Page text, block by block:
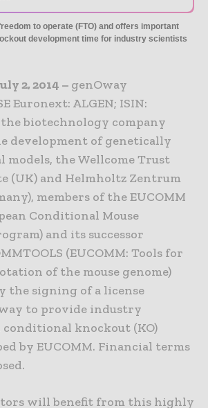
to operate (FTO) and offers important
development time for industry scientists
2, 2014 – genOway
Euronext: ALGEN; ISIN:
the biotechnology company
development of genetically
models, the Wellcome Trust
(UK) and Helmholtz Zentrum
members of the EUCOMM
Conditional Mouse
and its successor
(EUCOMM: Tools for
of the mouse genome)
the signing of a license
to provide industry
knockout (KO)
by EUCOMM. Financial terms
will benefit from this highly